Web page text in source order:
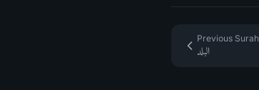
Previous Surah
البلد